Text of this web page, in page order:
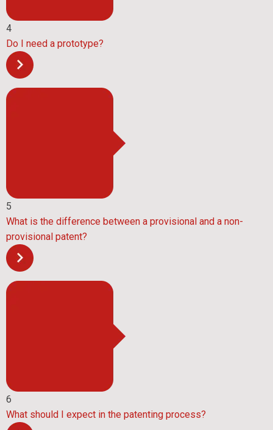
4
Do I need a prototype?
5
What is the difference between a provisional and a non-
provisional patent?
6
What should I expect in the patenting process?